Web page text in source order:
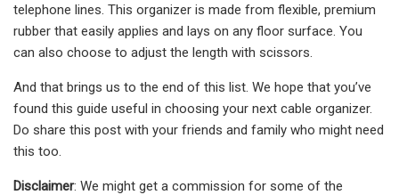
telephone lines. This organizer is made from flexible, premium
rubber that easily applies and lays on any floor surface. You
can also choose to adjust the length with scissors.
And that brings us to the end of this list. We hope that you’ve
found this guide useful in choosing your next cable organizer.
Do share this post with your friends and family who might need
this too.
Disclaimer: We might get a commission for some of the